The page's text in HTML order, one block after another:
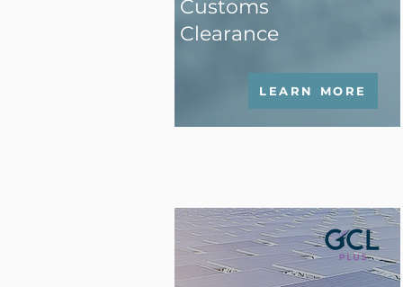
Customs
Clearance
LEARN MORE